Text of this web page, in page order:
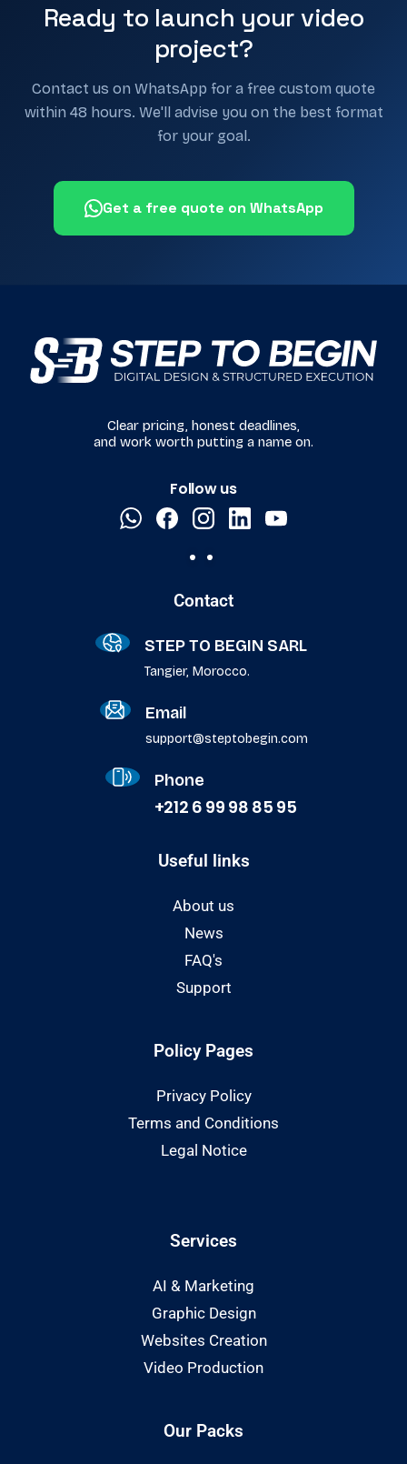
Ready to launch your video
project?
Contact us on WhatsApp for a free custom quote
within 48 hours. We'll advise you on the best format
for your goal.
Get a free quote on WhatsApp
Clear pricing, honest deadlines,
and work worth putting a name on.
Follow us
Contact
STEP TO BEGIN SARL
Tangier, Morocco.
Email
support@steptobegin.com
Phone
+212 6 99 98 85 95
Useful links
About us
News
FAQ's
Support
Policy Pages
Privacy Policy
Terms and Conditions
Legal Notice
Services
AI & Marketing
Graphic Design
Websites Creation
Video Production
Our Packs